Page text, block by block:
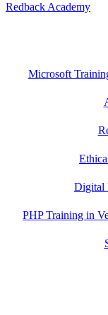
Redback Academy
Microsoft
Digital
PHP Training in